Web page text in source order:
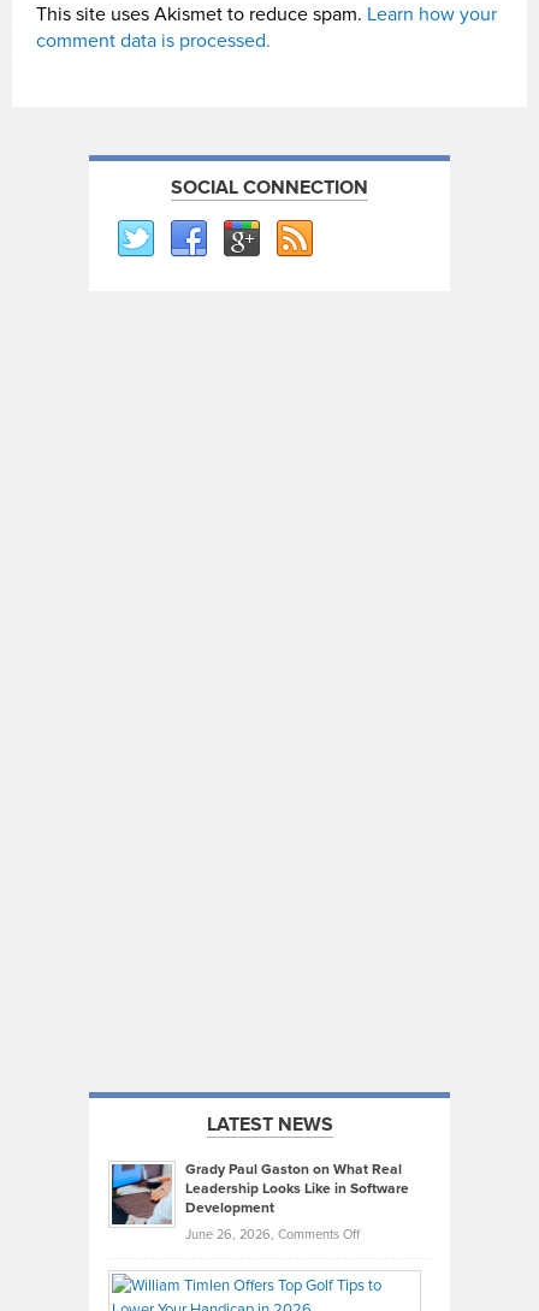
This site uses Akismet to reduce spam. Learn how your
comment data is processed.
SOCIAL CONNECTION
LATEST NEWS
Grady Paul Gaston on What Real
Leadership Looks Like in Software
Development
June 26, 2026, Comments Offon
Paul